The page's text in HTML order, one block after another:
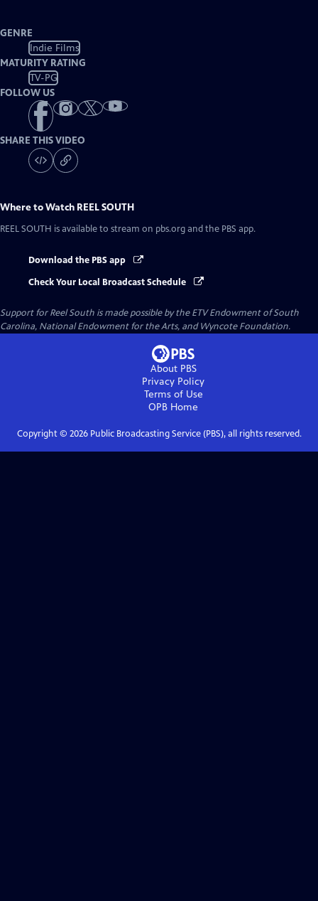
GENRE
Indie Films
MATURITY RATING
TV-PG
FOLLOW US
SHARE THIS VIDEO
Where to Watch REEL SOUTH
REEL SOUTH is available to stream on pbs.org and the PBS app.
Download the PBS app
Check Your Local Broadcast Schedule
Support for Reel South is made possible by the ETV Endowment of South
Carolina, National Endowment for the Arts, and Wyncote Foundation.
About PBS
Privacy Policy
Terms of Use
OPB Home
Copyright © 2026Public Broadcasting Service (PBS), all rights reserved.